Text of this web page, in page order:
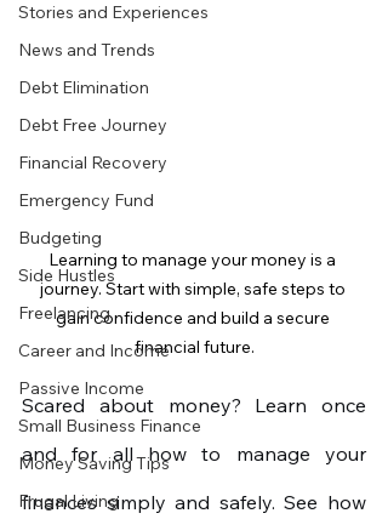
Stories and Experiences
News and Trends
Debt Elimination
Debt Free Journey
Financial Recovery
Emergency Fund
Budgeting
Side Hustles
Freelancing
Career and Income
Passive Income
Small Business Finance
Money Saving Tips
Frugal Living
Learning to manage your money is a
journey. Start with simple, safe steps to
gain confidence and build a secure
financial future.
Scared about money? Learn once
and for all how to manage your
finances simply and safely. See how